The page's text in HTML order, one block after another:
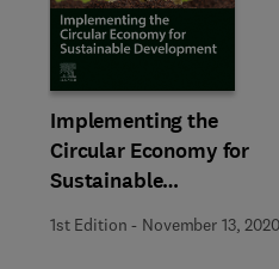
Implementing the
Circular Economy for
Sustainable
1st Edition - November 13, 2020